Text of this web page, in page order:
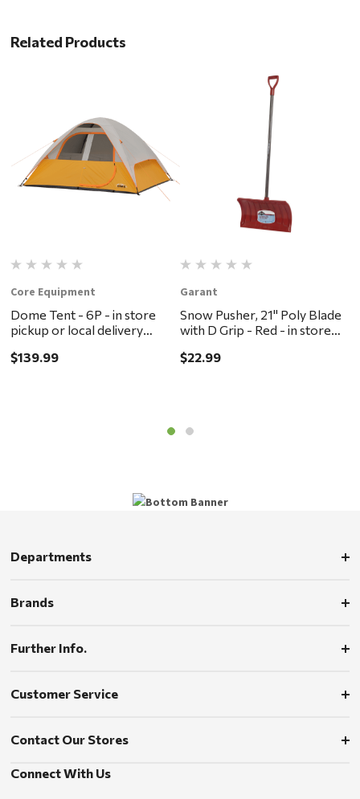
Related Products
Core Equipment
Dome Tent - 6P - in store
pickup or local delivery
$139.99
Garant
Snow Pusher, 21" Poly Blade
with D Grip - Red - in store
ONLY
$22.99
Departments
Brands
Further Info.
Customer Service
Contact Our Stores
Connect With Us